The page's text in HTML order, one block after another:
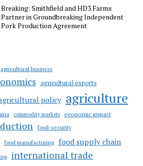
Breaking: Smithfield and HD3 Farms
Partner in Groundbreaking Independent
Pork Production Agreement
agricultural business
agricultural exports
policy agriculture
commodity markets
economic impact
food-security
food manufacturing food supply chain
international trade